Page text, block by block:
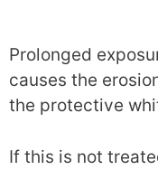
Prolonged
causes the
the protective
If this is not